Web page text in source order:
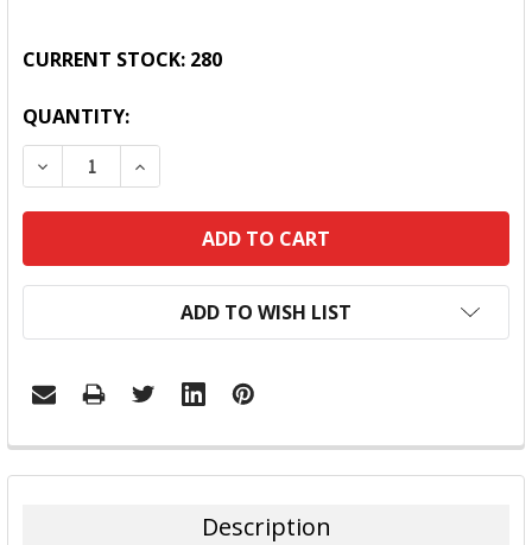
CURRENT STOCK: 280
QUANTITY:
DECREASE QUANTITY:INCREASE QUANTITY:
ADD TO WISH LIST
FREQUENTLY
BOUGHT
Description